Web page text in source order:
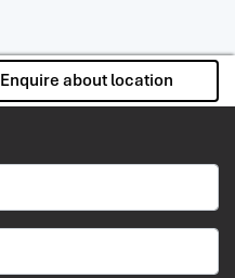
Enquire about location